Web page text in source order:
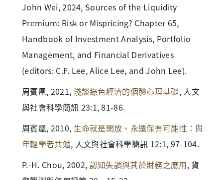
John Wei, 2024, Sources of the Liquidity
Premium: Risk or Mispricing? Chapter 65,
Handbook of Investment Analysis, Portfolio
Management, and Financial Derivatives
(editors: C.F. Lee, Alice Lee, and John Lee).
周賓凰, 2021, 淺談綠色經濟的個體心理基礎, 人文
與社會科學簡訊 23:1, 81-86.
周賓凰, 2010, 生命就是開放、永遠保有可能性：與
年輕學者共勉, 人文與社會科學簡訊 12:1, 97-104.
P.-H. Chou, 2002, 認知失調與其於財務之應用, 貨